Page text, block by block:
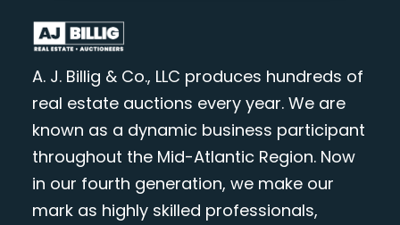
A. J. Billig & Co., LLC produces hundreds of
real estate auctions every year. We are
known as a dynamic business participant
throughout the Mid-Atlantic Region. Now
in our fourth generation, we make our
mark as highly skilled professionals,